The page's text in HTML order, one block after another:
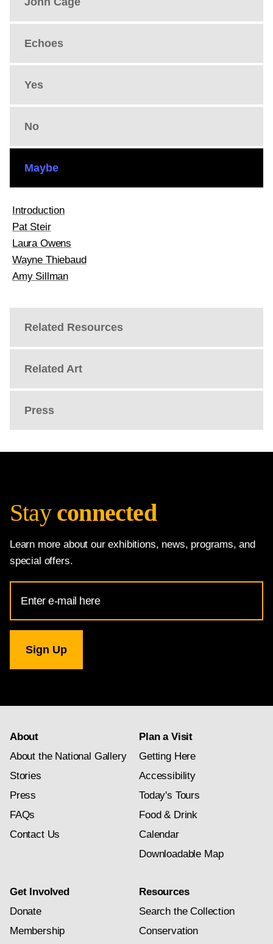
Echoes
Yes
No
Maybe
Introduction
Pat Steir
Laura Owens
Wayne Thiebaud
Amy Sillman
Related Resources
Related Art
Press
Stay connected
Learn more about our exhibitions, news, programs, and
special offers.
Address
for
Gallery
newsletter
About
About the National Gallery
Stories
Press
FAQs
Contact Us
Plan a Visit
Getting Here
Accessibility
Today's Tours
Food & Drink
Calendar
Downloadable Map
Get Involved
Donate
Membership
Resources
Search the Collection
Conservation